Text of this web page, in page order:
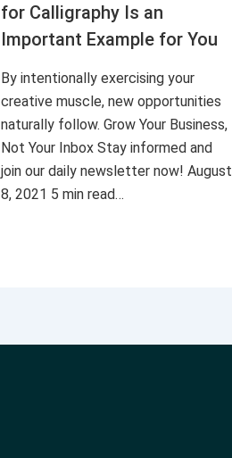
for Calligraphy Is an
Important Example for You
By intentionally exercising your
creative muscle, new opportunities
naturally follow. Grow Your Business,
Not Your Inbox Stay informed and
join our daily newsletter now! August
8, 2021 5 min read…